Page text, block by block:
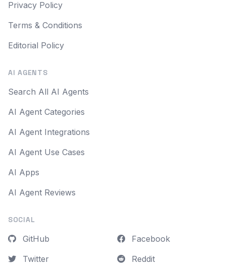
Privacy Policy
Terms & Conditions
Editorial Policy
AI AGENTS
Search All AI Agents
AI Agent Categories
AI Agent Integrations
AI Agent Use Cases
AI Apps
AI Agent Reviews
SOCIAL
GitHub
Twitter
Facebook
Reddit